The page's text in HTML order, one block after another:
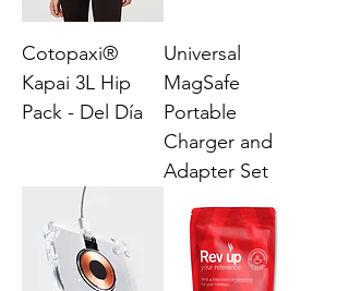
Cotopaxi®
Kapai 3L Hip
Pack - Del Día
Universal
MagSafe
Portable
Charger and
Adapter Set